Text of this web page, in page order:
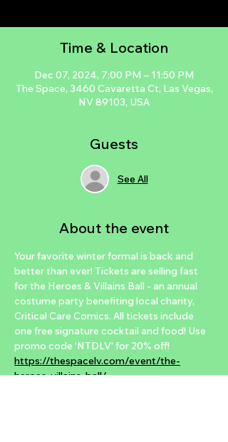
Time & Location
Dec 07, 2024, 7:00 PM – 11:50 PM
The Space, 3460 Cavaretta Ct, Las Vegas,
NV 89103, USA
Guests
See All
About the event
Your favorite winter formal is back and
better than ever! Tickets are selling fast
for the Heroes & Villains Ball - an annual
costume party benefiting local charity,
Critical Care Comics. All tickets include
one free signature cocktail and food! Use
promo code 'NTDLV' for 20% off!
https://thespacelv.com/event/the-
heroes-villains-ball/